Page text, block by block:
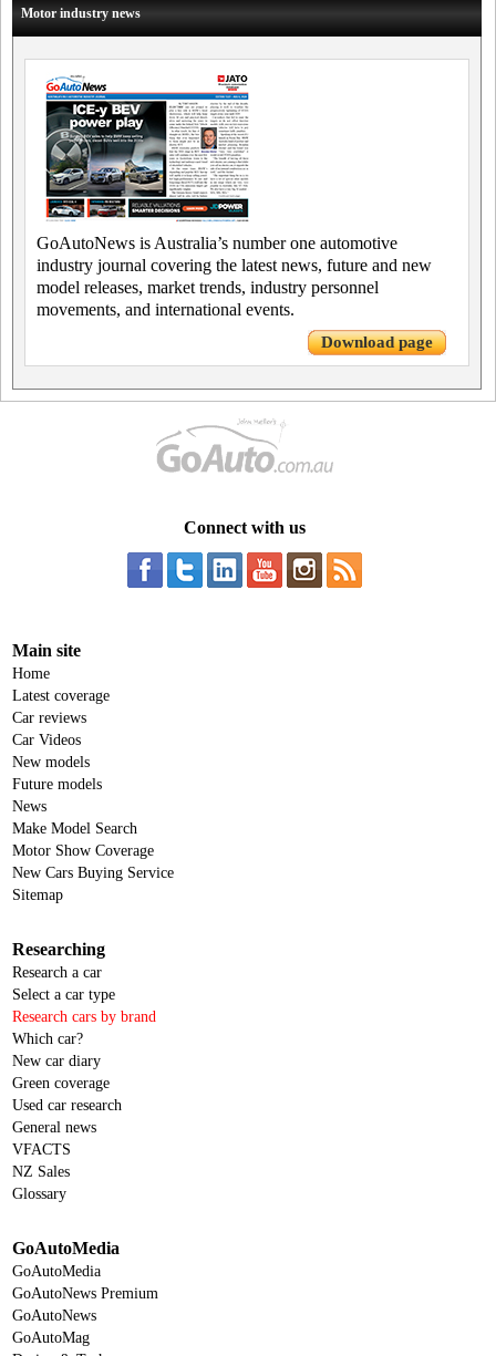
Motor industry news
GoAutoNews is Australia’s number one automotive
industry journal covering the latest news, future and new
model releases, market trends, industry personnel
movements, and international events.
Download page
Connect with us
Main site
Home
Latest coverage
Car reviews
Car Videos
New models
Future models
News
Make Model Search
Motor Show Coverage
New Cars Buying Service
Sitemap
Researching
Research a car
Select a car type
Research cars by brand
Which car?
New car diary
Green coverage
Used car research
General news
VFACTS
NZ Sales
Glossary
GoAutoMedia
GoAutoMedia
GoAutoNews Premium
GoAutoNews
GoAutoMag